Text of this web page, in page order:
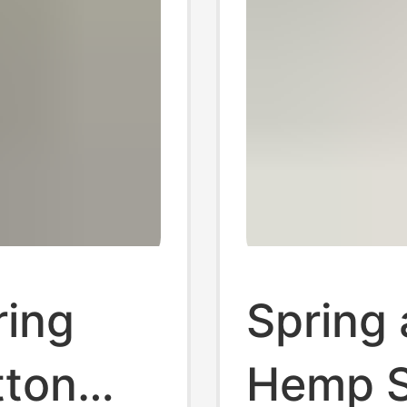
Spring
Hemp